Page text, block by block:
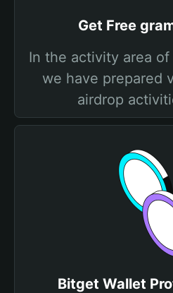
Get Free
In the activity area
we have prepared
airdrop
Bitget Wallet